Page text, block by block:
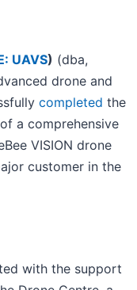
UAVS) (dba,
drone and
completed the
a comprehensive
VISION drone
customer in the
with the support